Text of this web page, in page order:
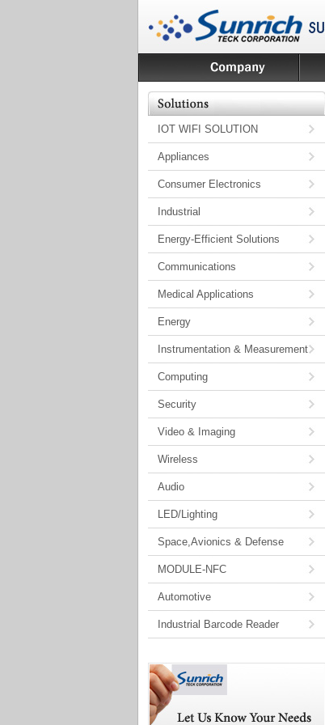
IOT WIFI SOLUTION
Appliances
Consumer Electronics
Industrial
Energy-Efficient Solutions
Communications
Medical Applications
Energy
Instrumentation & Measurement
Computing
Security
Video & Imaging
Wireless
Audio
LED/Lighting
Space,Avionics & Defense
MODULE-NFC
Automotive
Industrial Barcode Reader